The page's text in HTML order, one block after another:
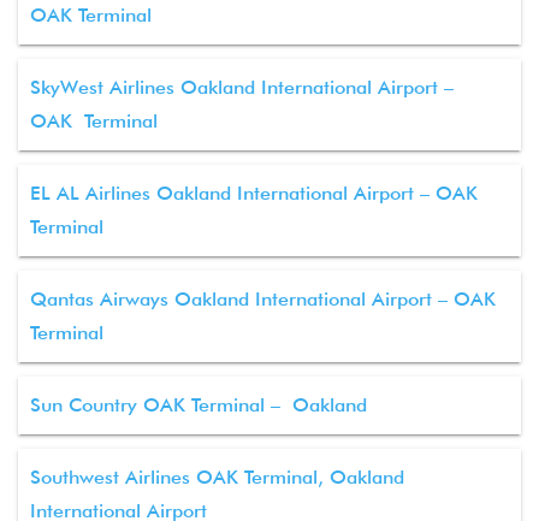
OAK Terminal
SkyWest Airlines Oakland International Airport –
OAK Terminal
EL AL Airlines Oakland International Airport – OAK
Terminal
Qantas Airways Oakland International Airport – OAK
Terminal
Sun Country OAK Terminal – Oakland
Southwest Airlines OAK Terminal, Oakland
International Airport